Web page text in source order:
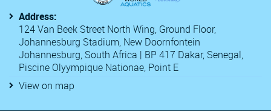
Address:
124 Van Beek Street North Wing, Ground Floor,
Johannesburg Stadium, New Doornfontein
Johannesburg, South Africa | BP 417 Dakar, Senegal,
Piscine Olyympique Nationae, Point E
View on map